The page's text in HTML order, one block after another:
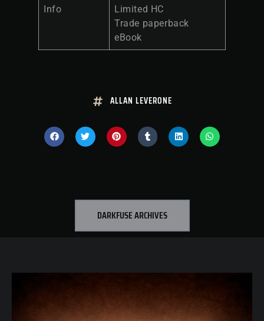
Info
Limited HC
Trade paperback
eBook
ALLAN LEVERONE
DARKFUSE ARCHIVES